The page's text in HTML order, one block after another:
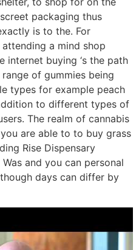
packaging thus
is to the. For
attending a mind shop
internet buying ‘s the path
of gummies being
types for example peach
to different types of
The realm of cannabis
are able to to buy grass
Rise Dispensary
and you can personal
days can differ by